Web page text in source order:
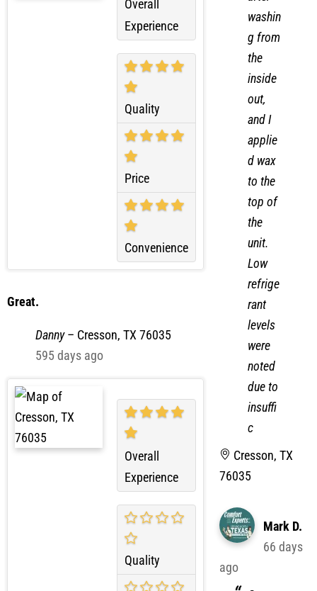
Experience
Quality
Price
Convenience
Danny
595 days ago
Overall
Experience
Quality
after
washin
g from
the
out,
and I
applie
d wax
top of
the
unit.
Low
refrige
rant
noted
due to
Cresson, TX
Mark D.
66 days
ago